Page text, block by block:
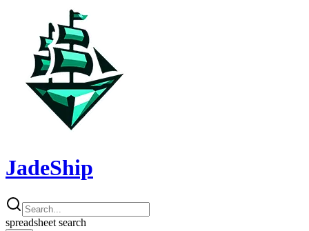
JadeShip
spreadsheet search